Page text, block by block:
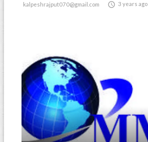
kalpeshrajput070@gmail.com  3 years ago